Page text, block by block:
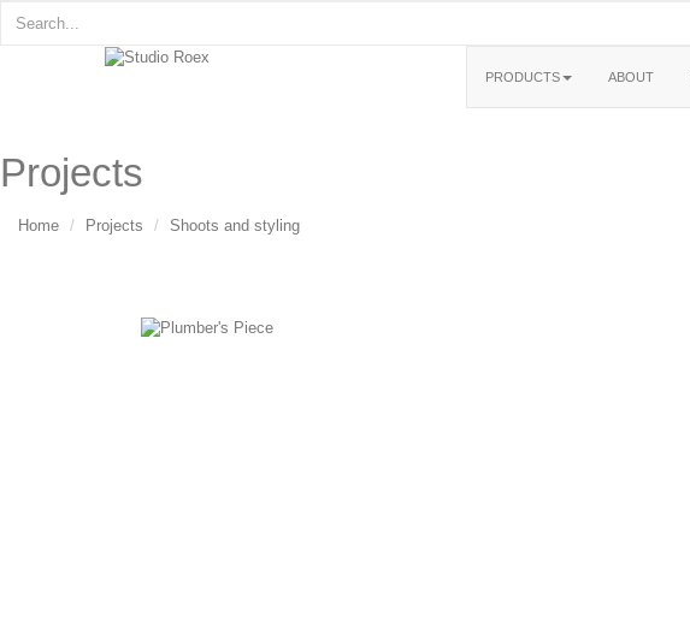
PRODUCTS ABOUT
Projects
Home Projects Shoots and styling